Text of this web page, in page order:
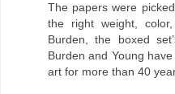
The papers were
the right weight,
Burden, the boxed
Burden and Young
art for more than 40